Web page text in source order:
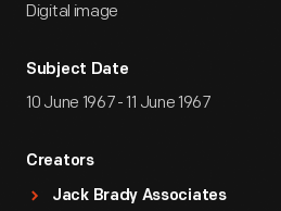
Digital image
Subject Date
10 June 1967 - 11 June 1967
Creators
Jack Brady Associates